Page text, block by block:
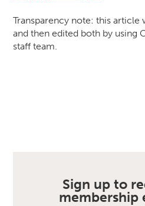
Transparency note: this article
and then edited both by using
staff team.
Sign up to